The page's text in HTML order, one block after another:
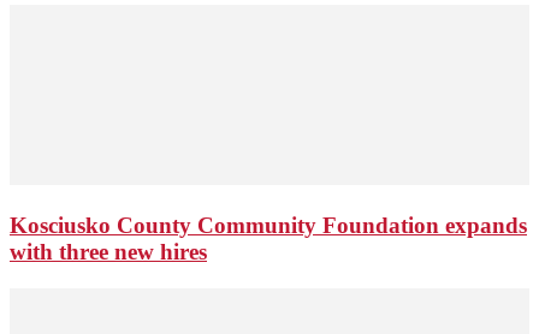
Kosciusko County Community Foundation expands
with three new hires